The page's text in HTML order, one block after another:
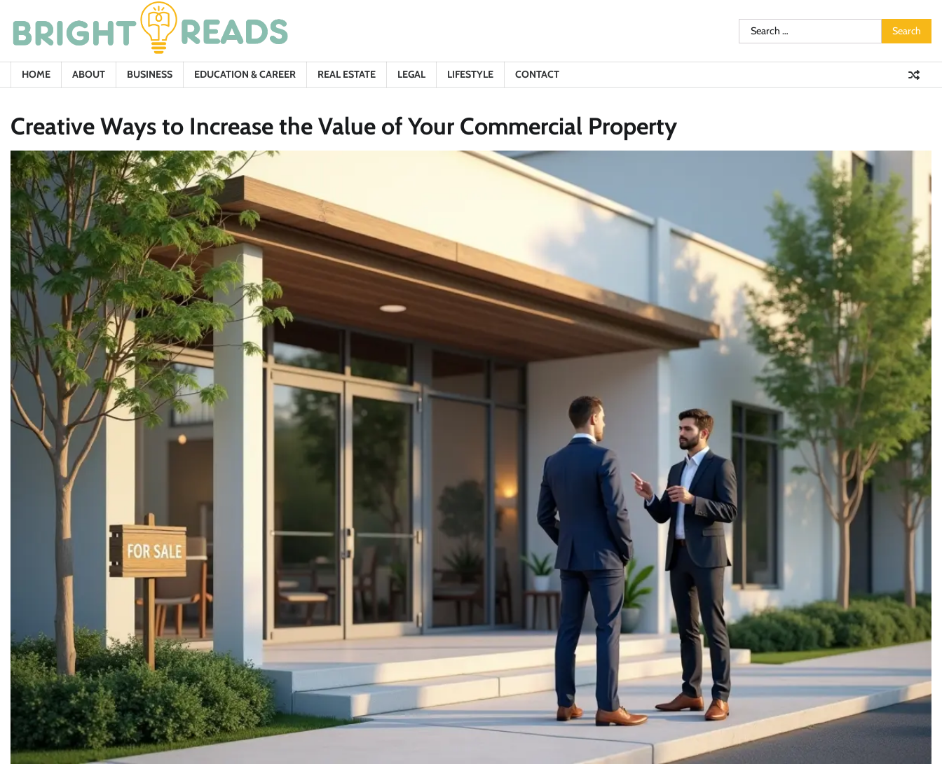
content
Search
for:
HOME ABOUT BUSINESS EDUCATION & CAREER REAL ESTATE LEGAL LIFESTYLE CONTACT
Creative Ways to Increase the Value of Your Commercial Property